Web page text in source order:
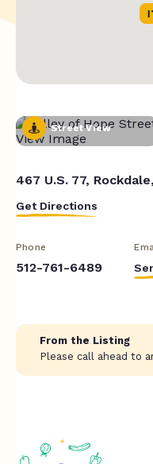
Street View
467 U.S. 77,
Get Directions
Phone
512-761-6489
From the Listing
Please call ahead to